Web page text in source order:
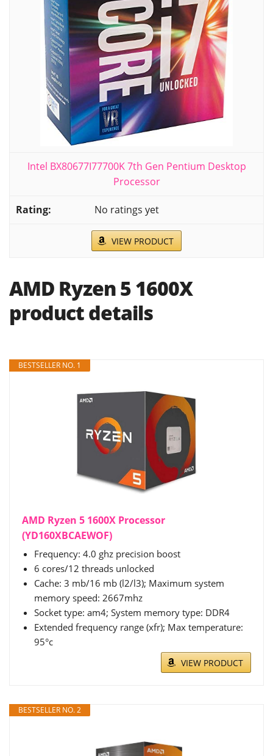
Intel BX80677I77700K 7th Gen Pentium Desktop
Processor
No ratings yet
VIEW PRODUCT
AMD Ryzen 5 1600X
product details
BESTSELLER NO. 1
AMD Ryzen 5 1600X Processor
(YD160XBCAEWOF)
Frequency: 4.0 ghz precision boost
6 cores/12 threads unlocked
Cache: 3 mb/16 mb (l2/l3); Maximum system
memory speed: 2667mhz
Socket type: am4; System memory type: DDR4
Extended frequency range (xfr); Max temperature:
95°c
VIEW PRODUCT
BESTSELLER NO. 2